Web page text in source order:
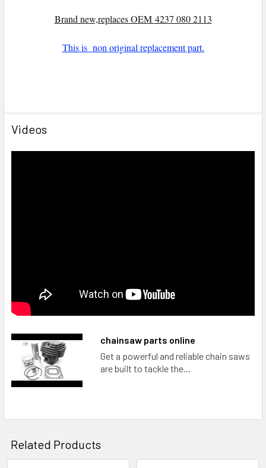
Brand new,replaces OEM 4237 080 2113
This is non original replacement part.
Videos
chainsaw parts online
Get a powerful and reliable chain saws
are built to tackle the...
Related Products